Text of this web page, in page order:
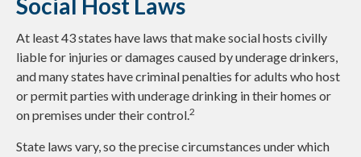
Social Host Laws
At least 43 states have laws that make social hosts civilly
liable for injuries or damages caused by underage drinkers,
and many states have criminal penalties for adults who host
or permit parties with underage drinking in their homes or
on premises under their control.2
State laws vary, so the precise circumstances under which